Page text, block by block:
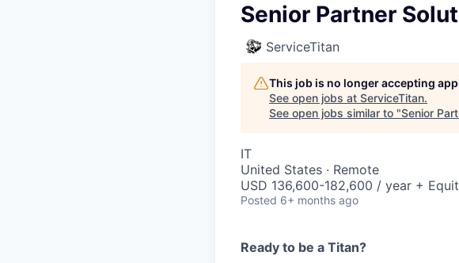
Senior Partner
ServiceTitan
This job is no longer accepting
See open jobs at ServiceTitan.
See open jobs similar to "Senior
IT
United States · Remote
USD 136,600-182,600 / year +
Posted 6+ months ago
Ready to be a Titan?